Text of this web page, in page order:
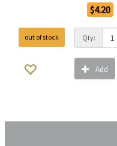
$4.20
out of stock Qty:
Add